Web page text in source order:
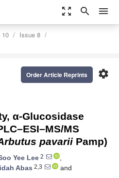
zoom_out_map search menu
10
Issue 8
settings
Order Article Reprints
α-Glucosidase
MS
pavarii Pamp)
Yee Lee 2
,
Abas 2,3
and